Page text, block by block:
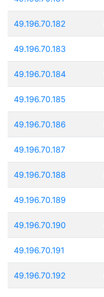
49.196.70.182
49.196.70.183
49.196.70.184
49.196.70.185
49.196.70.186
49.196.70.187
49.196.70.188
49.196.70.189
49.196.70.190
49.196.70.191
49.196.70.192